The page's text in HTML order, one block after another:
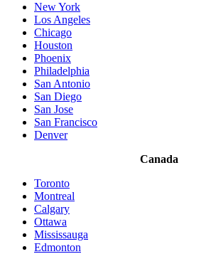
New York
Los Angeles
Chicago
Houston
Phoenix
Philadelphia
San Antonio
San Diego
San Jose
San Francisco
Denver
Canada
Toronto
Montreal
Calgary
Ottawa
Mississauga
Edmonton